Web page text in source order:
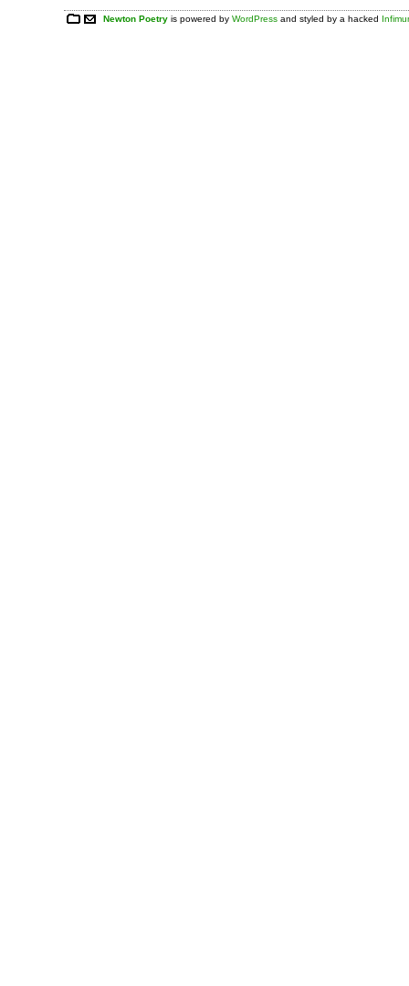
Newton Poetry is powered byWordPress and styled by a hacked